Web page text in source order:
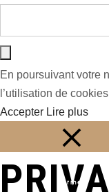
En poursuivant votre
l’utilisation de
Accepter Lire plus
Fermer